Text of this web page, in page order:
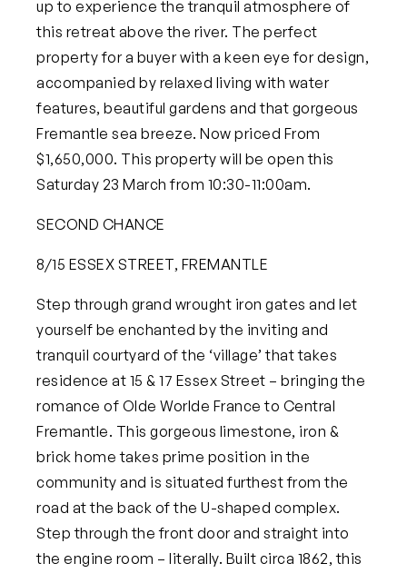
up to experience the tranquil atmosphere of
this retreat above the river. The perfect
property for a buyer with a keen eye for design,
accompanied by relaxed living with water
features, beautiful gardens and that gorgeous
Fremantle sea breeze. Now priced From
$1,650,000. This property will be open this
Saturday 23 March from 10:30-11:00am.
SECOND CHANCE
8/15 ESSEX STREET, FREMANTLE
Step through grand wrought iron gates and let
yourself be enchanted by the inviting and
tranquil courtyard of the ‘village’ that takes
residence at 15 & 17 Essex Street – bringing the
romance of Olde Worlde France to Central
Fremantle. This gorgeous limestone, iron &
brick home takes prime position in the
community and is situated furthest from the
road at the back of the U-shaped complex.
Step through the front door and straight into
the engine room – literally. Built circa 1862, this